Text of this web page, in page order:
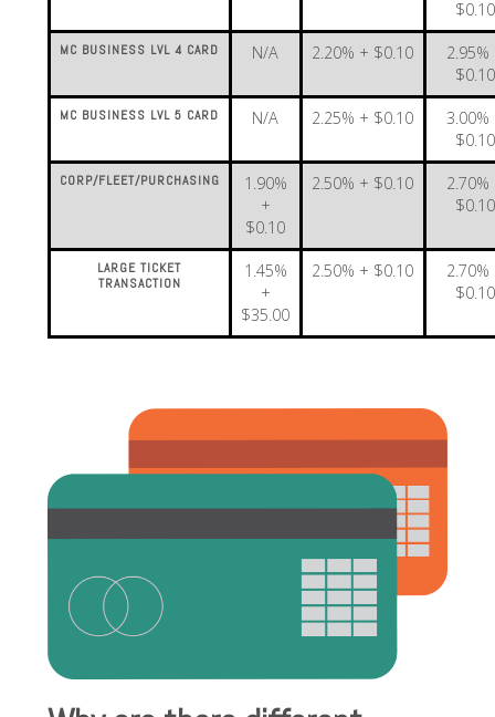
$0.10
MC BUSINESS LVL 4 CARD N/A 2.20% + $0.10
2.95%
$0.10
MC BUSINESS LVL 5 CARD N/A 2.25% + $0.10
3.00%
$0.10
CORP/FLEET/PURCHASING
1.90%
+
$0.10
2.50% + $0.10
2.70%
$0.10
LARGE TICKET
TRANSACTION
1.45%
+
$35.00
2.50% + $0.10
2.70%
$0.10